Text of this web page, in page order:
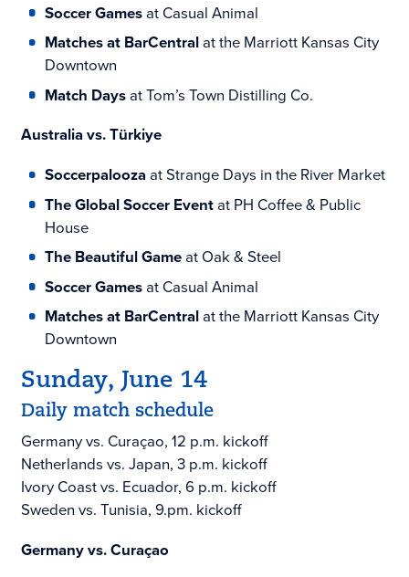
Soccer Gamesat Casual Animal
Matches at BarCentralat the Marriott Kansas City
Downtown
Match Daysat Tom’s Town Distilling Co.
Australia vs. Türkiye
Soccerpalooza at Strange Days in the River Market
The Global Soccer Eventat PH Coffee & Public
House
The Beautiful Gameat Oak & Steel
Soccer Gamesat Casual Animal
Matches at BarCentralat the Marriott Kansas City
Downtown
Sunday, June 14
Daily match schedule
Germany vs. Curaçao, 12 p.m. kickoff
Netherlands vs. Japan, 3 p.m. kickoff
Ivory Coast vs. Ecuador, 6 p.m. kickoff
Sweden vs. Tunisia, 9.pm. kickoff
Germany vs. Curaçao